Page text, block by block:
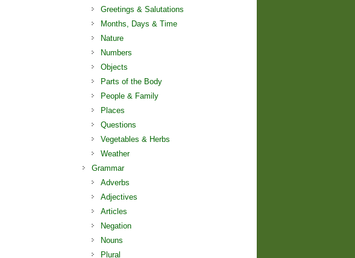
Greetings & Salutations
Months, Days & Time
Nature
Numbers
Objects
Parts of the Body
People & Family
Places
Questions
Vegetables & Herbs
Weather
Grammar
Adverbs
Adjectives
Articles
Negation
Nouns
Plural